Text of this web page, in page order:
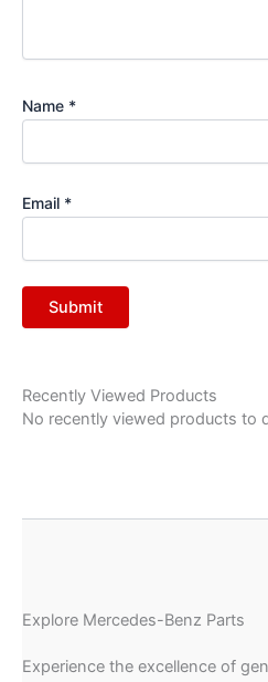
Name *
Email *
Recently Viewed Products
No recently viewed products to
Explore Mercedes-Benz Parts
Experience the excellence of